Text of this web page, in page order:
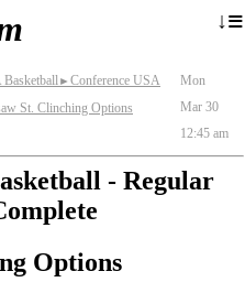
↓≡
Basketball► Conference USA
St. Clinching Options
Mon
Mar 30
12:45 am
- Regular
Options